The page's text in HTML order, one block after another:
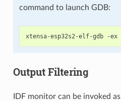
command to launch GDB:
Output Filtering
IDF monitor can be invoked as